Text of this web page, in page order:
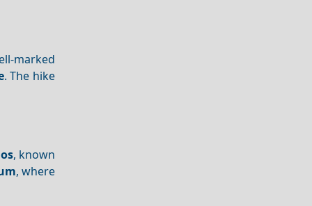
marked
. The hike
, known
, where